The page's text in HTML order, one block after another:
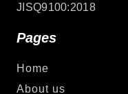
JISQ9100:2018
Pages
Home
About us